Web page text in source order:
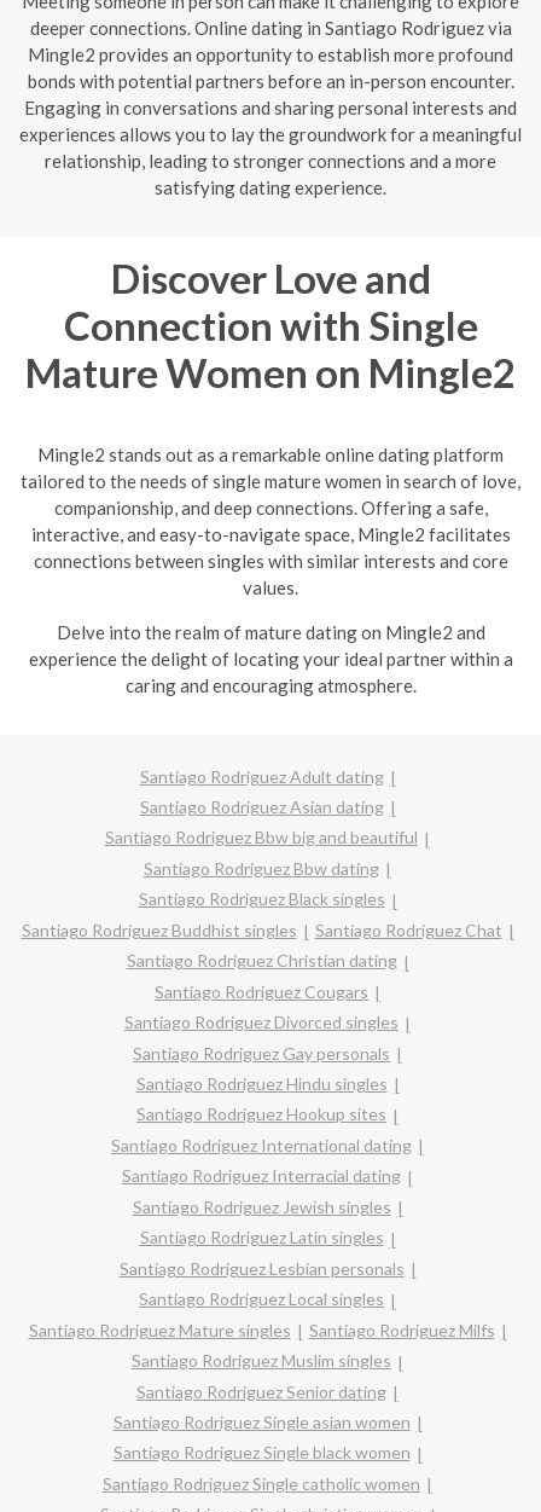
deeper connections. Online dating in Santiago Rodriguez via
Mingle2 provides an opportunity to establish more profound
bonds with potential partners before an in-person encounter.
Engaging in conversations and sharing personal interests and
experiences allows you to lay the groundwork for a meaningful
relationship, leading to stronger connections and a more
satisfying dating experience.
Discover Love and
Connection with Single
Mature Women on Mingle2
Mingle2 stands out as a remarkable online dating platform
tailored to the needs of single mature women in search of love,
companionship, and deep connections. Offering a safe,
interactive, and easy-to-navigate space, Mingle2 facilitates
connections between singles with similar interests and core
values.
Delve into the realm of mature dating on Mingle2 and
experience the delight of locating your ideal partner within a
caring and encouraging atmosphere.
Santiago Rodriguez Adult dating
Santiago Rodriguez Asian dating
Santiago Rodriguez Bbw big and beautiful
Santiago Rodriguez Bbw dating
Santiago Rodriguez Black singles
Santiago Rodriguez Buddhist singles
Santiago Rodriguez Chat
Santiago Rodriguez Christian dating
Santiago Rodriguez Cougars
Santiago Rodriguez Divorced singles
Santiago Rodriguez Gay personals
Santiago Rodriguez Hindu singles
Santiago Rodriguez Hookup sites
Santiago Rodriguez International dating
Santiago Rodriguez Interracial dating
Santiago Rodriguez Jewish singles
Santiago Rodriguez Latin singles
Santiago Rodriguez Lesbian personals
Santiago Rodriguez Local singles
Santiago Rodriguez Mature singles
Santiago Rodriguez Milfs
Santiago Rodriguez Muslim singles
Santiago Rodriguez Senior dating
Santiago Rodriguez Single asian women
Santiago Rodriguez Single black women
Santiago Rodriguez Single catholic women